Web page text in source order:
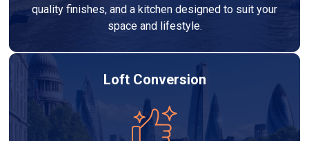
quality finishes, and a kitchen designed to suit your
space and lifestyle.
Loft Conversion